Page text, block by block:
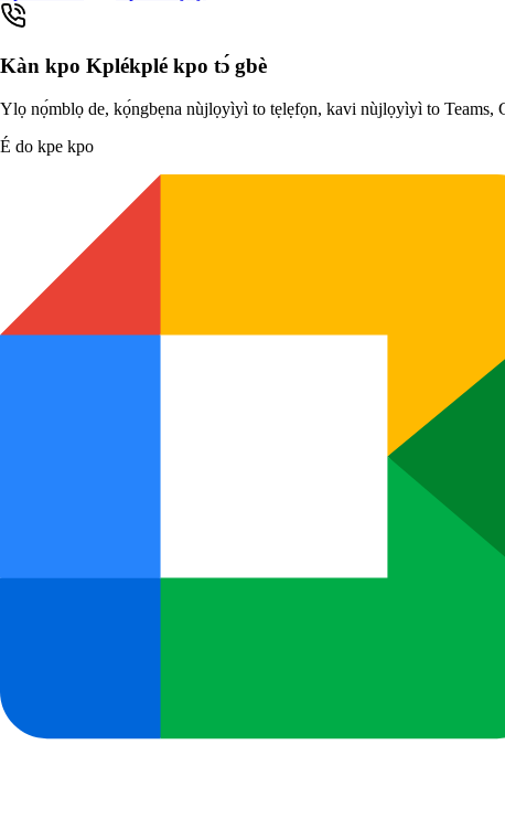
Kàn kpo Kplékplé kpo tɔ́ gbè
Ylọ nọ́mblọ de, kọ́ngbẹna nùjlọyìyì to tẹlẹfọn, kavi nùjlọyìyì to
É do kpe kpo